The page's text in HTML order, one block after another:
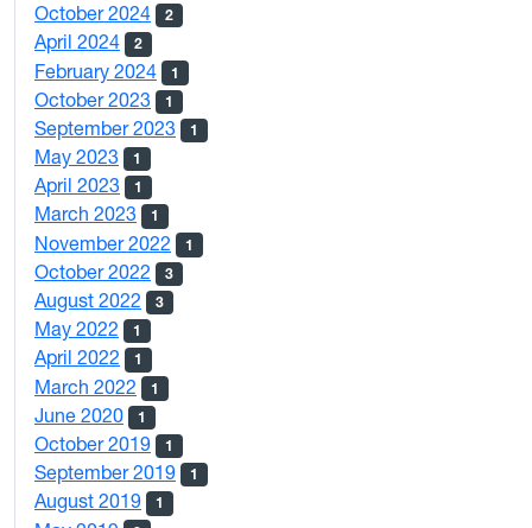
October 2024 2
April 2024 2
February 2024 1
October 2023 1
September 2023 1
May 2023 1
April 2023 1
March 2023 1
November 2022 1
October 2022 3
August 2022 3
May 2022 1
April 2022 1
March 2022 1
June 2020 1
October 2019 1
September 2019 1
August 2019 1